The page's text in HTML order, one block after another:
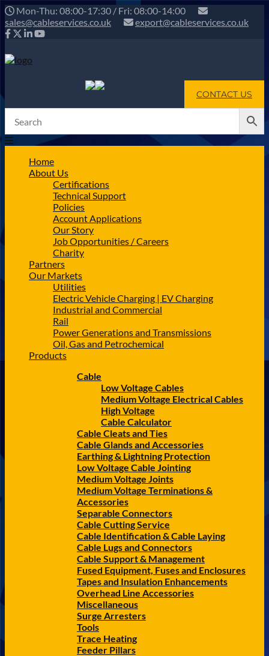
Mon-Thu: 08:00-17:30 / Fri: 08:00-14:00
sales@cableservices.co.uk
export@cableservices.co.uk
CONTACT US
Home
About Us
Certifications
Technical Support
Policies
Account Applications
Our Story
Job Opportunities / Careers
Charity
Partners
Our Markets
Utilities
Electric Vehicle Charging | EV Charging
Industrial and Commercial
Rail
Power Generations and Transmissions
Oil, Gas and Petrochemical
Products
Cable
Low Voltage Cables
Medium Voltage Electrical Cables
High Voltage
Cable Calculator
Cable Cleats and Ties
Cable Glands and Accessories
Earthing & Lightning Protection
Low Voltage Cable Jointing
Medium Voltage Joints
Medium Voltage Terminations &
Accessories
Separable Connectors
Cable Cutting Service
Cable Identification & Cable Laying
Cable Lugs and Connectors
Cable Support & Management
Fused Equipment, Fuses and Enclosures
Tapes and Insulation Enhancements
Overhead Line Accessories
Miscellaneous
Surge Arresters
Tools
Trace Heating
Feeder Pillars